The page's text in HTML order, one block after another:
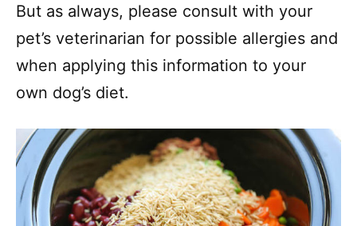
But as always, please consult with your
pet’s veterinarian for possible allergies and
when applying this information to your
own dog’s diet.